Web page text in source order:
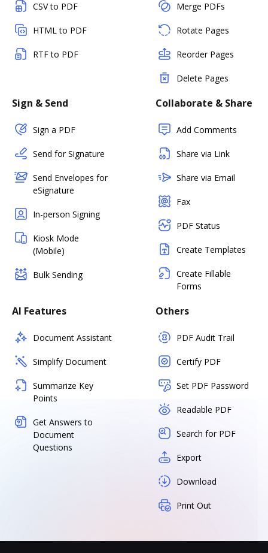
CSV to PDF
HTML to PDF
RTF to PDF
Merge PDFs
Rotate Pages
Reorder Pages
Delete Pages
Sign & Send
Sign a PDF
Send for Signature
Send Envelopes for
eSignature
In-person Signing
Kiosk Mode
(Mobile)
Bulk Sending
Collaborate & Share
Add Comments
Share via Link
Share via Email
Fax
PDF Status
Create Templates
Create Fillable
Forms
AI Features
Document Assistant
Simplify Document
Summarize Key
Points
Get Answers to
Document
Questions
Others
PDF Audit Trail
Certify PDF
Set PDF Password
Readable PDF
Search for PDF
Export
Download
Print Out